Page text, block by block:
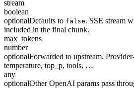
stream
boolean
optionalDefaults to false. SSE stream
included in the final chunk.
max_tokens
number
optionalForwarded to upstream.
temperature, top_p, tools, …
any
optionalOther OpenAI params pass